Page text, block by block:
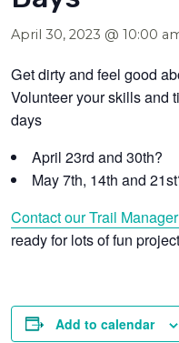
April 30, 2023 @ 10:00
Get dirty and feel good
Volunteer your skills and
days
April 23rd and 30th?
May 7th, 14th and
Contact our Trail
ready for lots of fun
Add to calendar